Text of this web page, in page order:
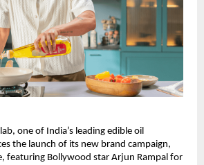
one of India’s leading edible oil
the launch of its new brand campaign,
featuring Bollywood star Arjun Rampal for